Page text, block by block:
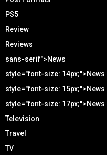
PS5
Review
Reviews
sans-serif">News
style="font-size: 14px;">News
style="font-size: 15px;">News
style="font-size: 17px;">News
Television
Travel
TV